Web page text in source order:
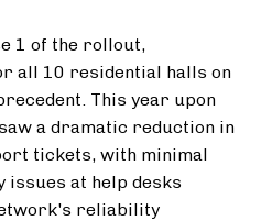
1 of the rollout,
all 10 residential halls on
This year upon
a dramatic reduction in
tickets, with minimal
at help desks
reliability